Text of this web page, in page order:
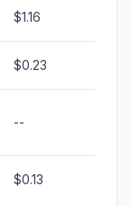
$1.16
$0.23
--
$0.13